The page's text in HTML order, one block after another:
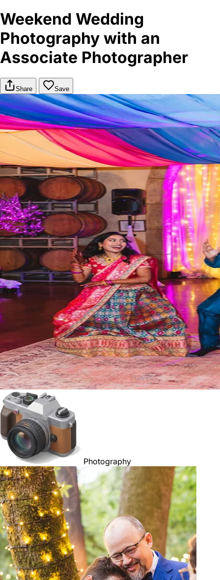
Weekend Wedding
Photography with an
Associate Photographer
Share Save
Photography